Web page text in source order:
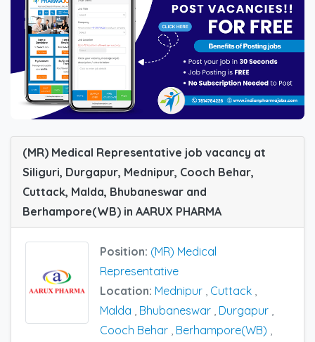
(MR) Medical Representative job vacancy at
Siliguri, Durgapur, Mednipur, Cooch Behar,
Cuttack, Malda, Bhubaneswar and
Berhampore(WB) in AARUX PHARMA
Position: (MR) Medical
Representative
Location: Mednipur , Cuttack ,
Malda , Bhubaneswar , Durgapur ,
Cooch Behar , Berhampore(WB) ,